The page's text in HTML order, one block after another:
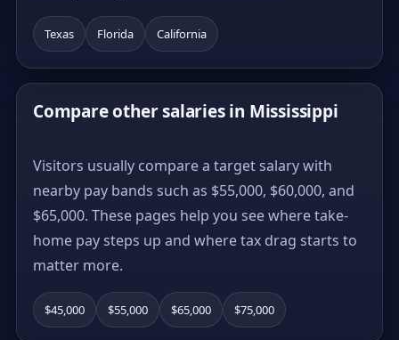
Texas Florida California
Compare other salaries in Mississippi
Visitors usually compare a target salary with
nearby pay bands such as $55,000, $60,000, and
$65,000. These pages help you see where take-
home pay steps up and where tax drag starts to
matter more.
$45,000 $55,000 $65,000 $75,000